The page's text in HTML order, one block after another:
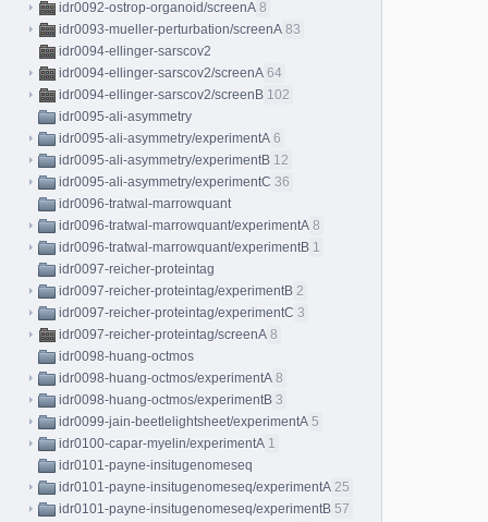
idr0092-ostrop-organoid/screenA 8
idr0093-mueller-perturbation/screenA 83
idr0094-ellinger-sarscov2
idr0094-ellinger-sarscov2/screenA 64
idr0094-ellinger-sarscov2/screenB 102
idr0095-ali-asymmetry
idr0095-ali-asymmetry/experimentA 6
idr0095-ali-asymmetry/experimentB 12
idr0095-ali-asymmetry/experimentC 36
idr0096-tratwal-marrowquant
idr0096-tratwal-marrowquant/experimentA 8
idr0096-tratwal-marrowquant/experimentB 1
idr0097-reicher-proteintag
idr0097-reicher-proteintag/experimentB 2
idr0097-reicher-proteintag/experimentC 3
idr0097-reicher-proteintag/screenA 8
idr0098-huang-octmos
idr0098-huang-octmos/experimentA 8
idr0098-huang-octmos/experimentB 3
idr0099-jain-beetlelightsheet/experimentA 5
idr0100-capar-myelin/experimentA 1
idr0101-payne-insitugenomeseq
idr0101-payne-insitugenomeseq/experimentA 25
idr0101-payne-insitugenomeseq/experimentB 57